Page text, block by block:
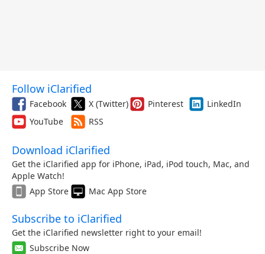
Follow iClarified
Facebook X (Twitter) Pinterest
LinkedIn
YouTube
RSS
Download iClarified
Get the iClarified app for iPhone, iPad, iPod touch, Mac, and
Apple Watch!
App Store
Mac App Store
Subscribe to iClarified
Get the iClarified newsletter right to your email!
Subscribe Now